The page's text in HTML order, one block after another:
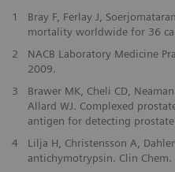
1
Bray F, Ferlay J,
mortality worldwide for 36
2
NACB Laboratory Medicine
2009.
3
Brawer MK, Cheli CD,
Allard WJ. Complexed
antigen for detecting
4
Lilja H, Christensson A,
antichymotrypsin. Clin